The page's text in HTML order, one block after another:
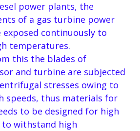
power plants, the
of a gas turbine power
exposed continuously to
temperatures.
this the blades of
and turbine are subjected
stresses owing to
speeds, thus materials for
to be designed for high
withstand high